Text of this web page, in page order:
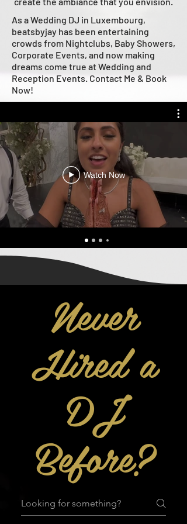
As a Wedding DJ in Luxembourg,
beatsbyjay has been entertaining
crowds from Nightclubs, Baby Showers,
Corporate Events, and now making
dreams come true at Wedding and
Reception Events. Contact Me & Book
Now!
Watch Now
Never
Hired a
DJ
Before?